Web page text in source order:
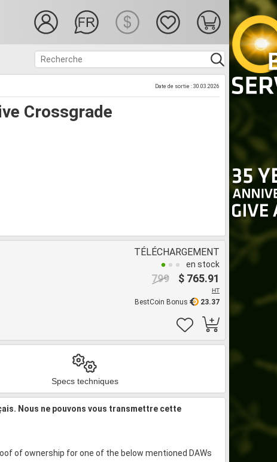
Crossgrade
Date de sortie : 30.03.2026
TÉLÉCHARGEMENT
en stock
$ 765.91
799
HT
23.37
BestCoin Bonus
Specs techniques
Nous ne pouvons vous transmettre cette
of ownership for one of the below mentioned DAWs